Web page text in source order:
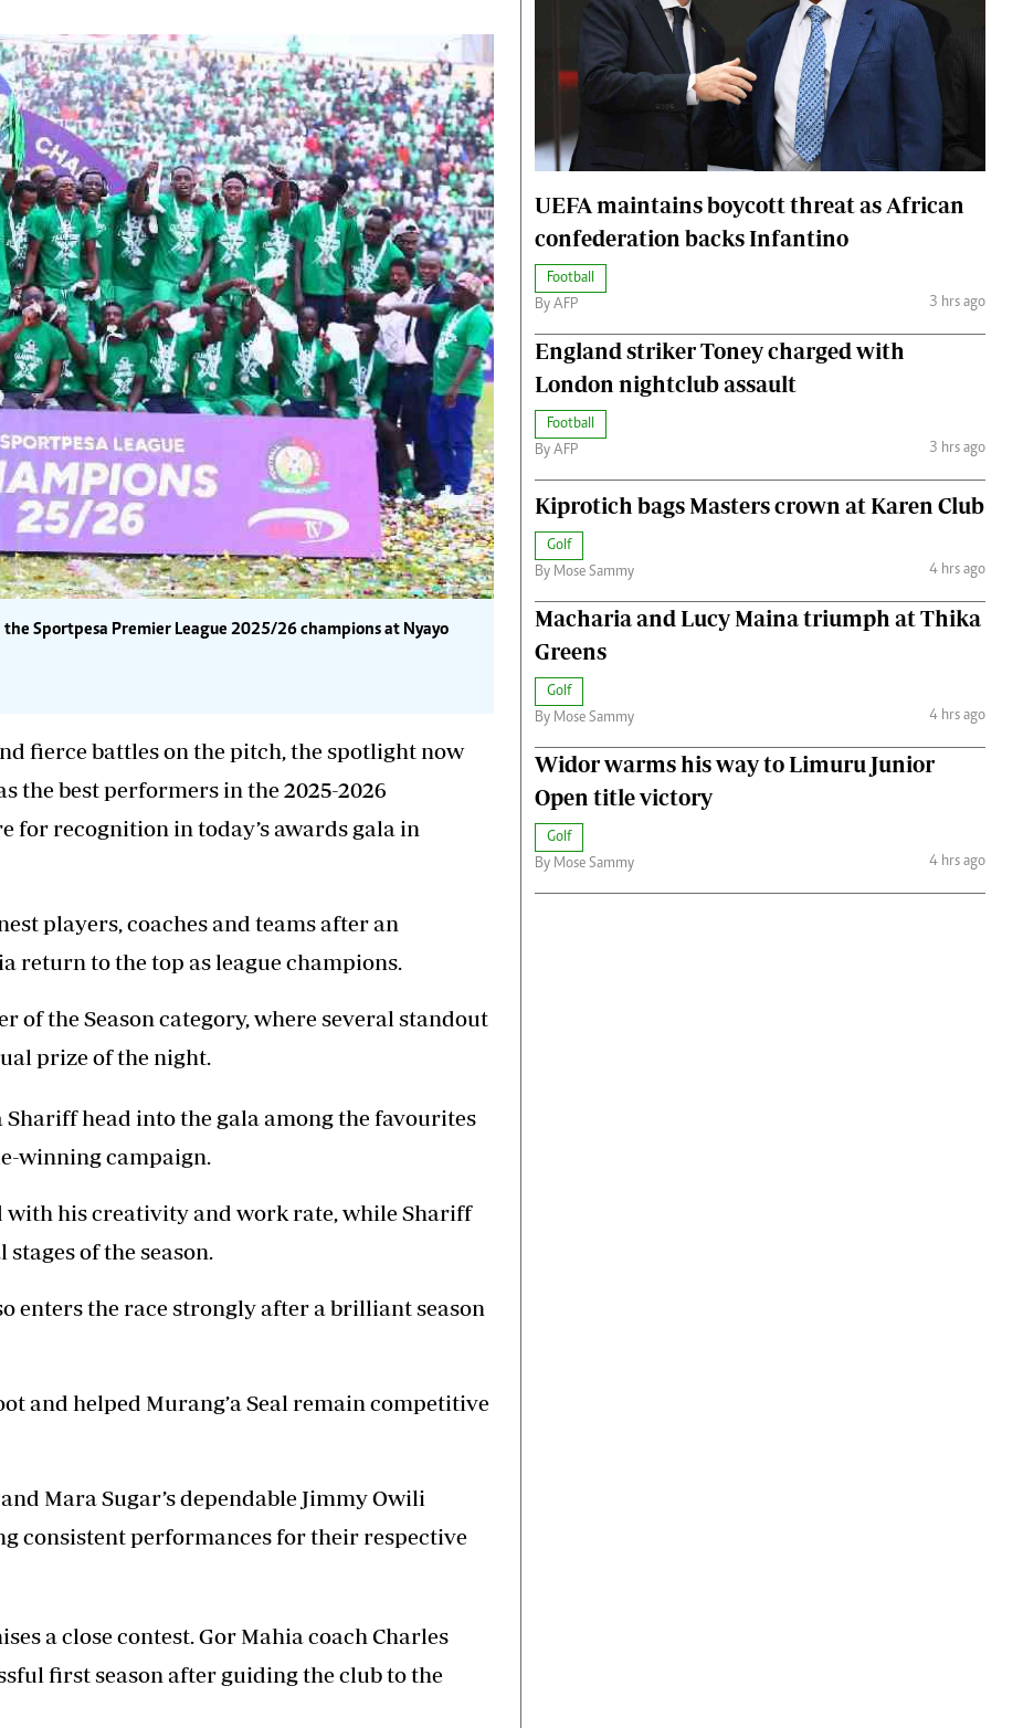
Smart Harvest
Podcasts
Farmers Market
Agri-Directory
Mkulima Expo 2021
Farmpedia
Hockey
Cricket
Gossip & Rumours
Premier League
Blogs
Entertainment
Politics
The Nairobian
Ten Things
Health
Flash Back
Nairobian Shop
The Nairobian
Fashion
Money
Cars/motors
Sportpesa Premier League 2025/26 champions at Nyayo
fierce battles on the pitch, the spotlight now
the best performers in the 2025-2026
for recognition in today’s awards gala in
players, coaches and teams after an
return to the top as league champions.
of the Season category, where several standout
prize of the night.
head into the gala among the favourites
winning campaign.
his creativity and work rate, while Shariff
of the season.
enters the race strongly after a brilliant season
and helped Murang’a Seal remain competitive
Mara Sugar’s dependable Jimmy Owili
consistent performances for their respective
a close contest. Gor Mahia coach Charles
first season after guiding the club to the
UEFA maintains boycott threat as African
confederation backs Infantino
Football
By AFP
3 hrs ago
England striker Toney charged with
London nightclub assault
Football
By AFP
3 hrs ago
Kiprotich bags Masters crown at Karen Club
Golf
By Mose Sammy
4 hrs ago
Macharia and Lucy Maina triumph at Thika
Greens
Golf
By Mose Sammy
4 hrs ago
Widor warms his way to Limuru Junior
Open title victory
Golf
By Mose Sammy
4 hrs ago